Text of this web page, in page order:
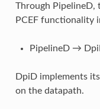
Through PipelineD,
PCEF functionality
PipelineD →
DpiD implements
on the datapath.